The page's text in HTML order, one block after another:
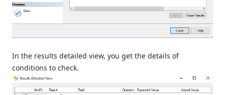
In the results detailed view, you get the details of
conditions to check.